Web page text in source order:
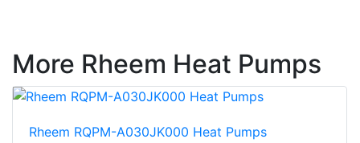
More Rheem Heat Pumps
Rheem RQPM-A030JK000 Heat Pumps